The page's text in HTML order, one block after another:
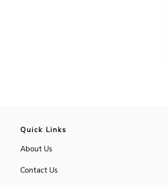
Quick Links
About Us
Contact Us